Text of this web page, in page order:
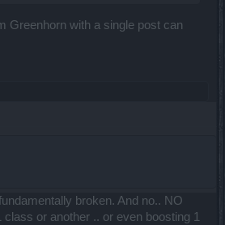
Greenhorn with a single post can
broken. And no.. NO
or another .. or even boosting 1